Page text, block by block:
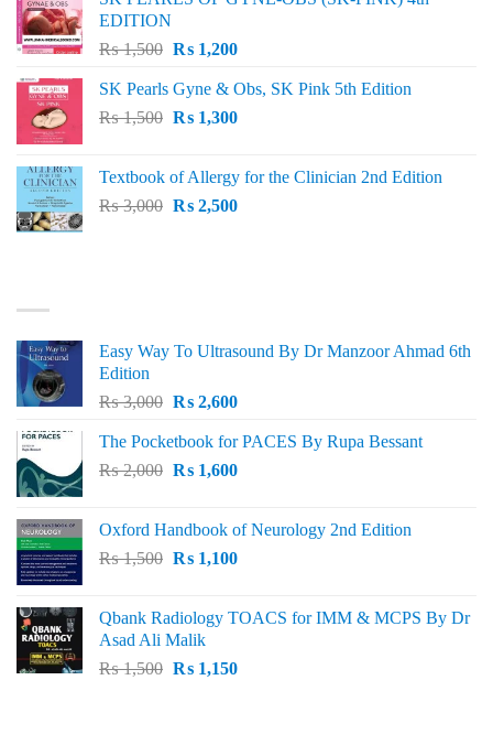
₨ 1,000.₨ 800.
EDITION
₨1,500 Original
was:
₨ 1,500.
₨1,200Current
is:
₨ 1,200.
SK Pearls Gyne & Obs, SK Pink 5th Edition
₨1,500 Original
₨ 1,500.
₨1,300Current
₨ 1,300.
Textbook of Allergy for the Clinician 2nd Edition
₨3,000 Original
₨2,500Current
Easy Way To Ultrasound By Dr Manzoor Ahmad 6th
Edition
₨3,000 Original
was:
₨ 3,000.
₨2,600Current
is:
₨ 2,600.
The Pocketbook for PACES By Rupa Bessant
₨2,000 Original
₨ 2,000.
₨1,600Current
₨ 1,600.
Oxford Handbook of Neurology 2nd Edition
₨1,500 Original
₨ 1,500.
₨1,100Current
₨ 1,100.
Qbank Radiology TOACS for IMM & MCPS By Dr
Asad Ali Malik
₨1,500 Original
₨1,150Current